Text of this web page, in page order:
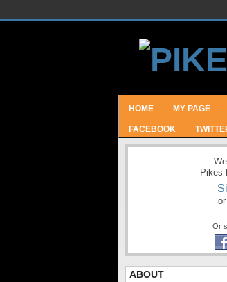
HOME MY PAGE
FACEBOOK
Pikes
or
Or
ABOUT